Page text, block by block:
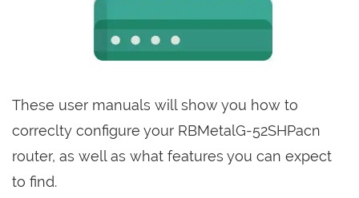
These user manuals will show you how to
correclty configure your RBMetalG-52SHPacn
router, as well as what features you can expect
to find.